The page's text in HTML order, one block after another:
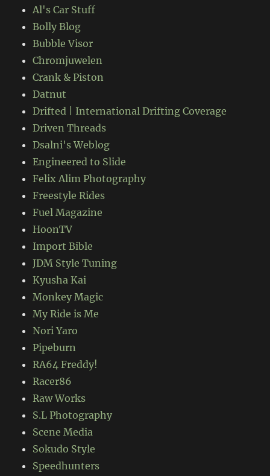
Al's Car Stuff
Bolly Blog
Bubble Visor
Chromjuwelen
Crank & Piston
Datnut
Drifted | International Drifting Coverage
Driven Threads
Dsalni's Weblog
Engineered to Slide
Felix Alim Photography
Freestyle Rides
Fuel Magazine
HoonTV
Import Bible
JDM Style Tuning
Kyusha Kai
Monkey Magic
My Ride is Me
Nori Yaro
Pipeburn
RA64 Freddy!
Racer86
Raw Works
S.L Photography
Scene Media
Sokudo Style
Speedhunters